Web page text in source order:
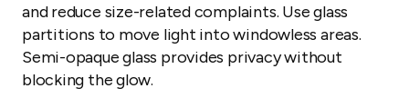
and reduce size-related complaints. Use glass
partitions to move light into windowless areas.
Semi-opaque glass provides privacy without
blocking the glow.